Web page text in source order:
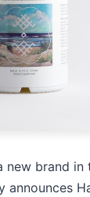
brand in
announces